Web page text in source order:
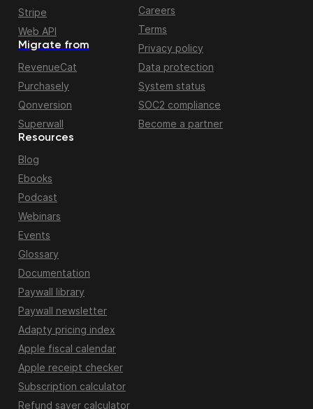
Migrate from
RevenueCat
Purchasely
Qonversion
Superwall
Stripe
Web API
Resources
Blog
Ebooks
Podcast
Webinars
Events
Glossary
Documentation
Paywall library
Paywall newsletter
Adapty pricing index
Apple fiscal calendar
Apple receipt checker
Subscription calculator
Refund saver calculator
Careers
Terms
Privacy policy
Data protection
System status
SOC2 compliance
Become a partner